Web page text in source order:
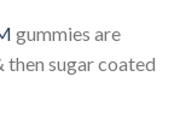
gummies are
sugar coated